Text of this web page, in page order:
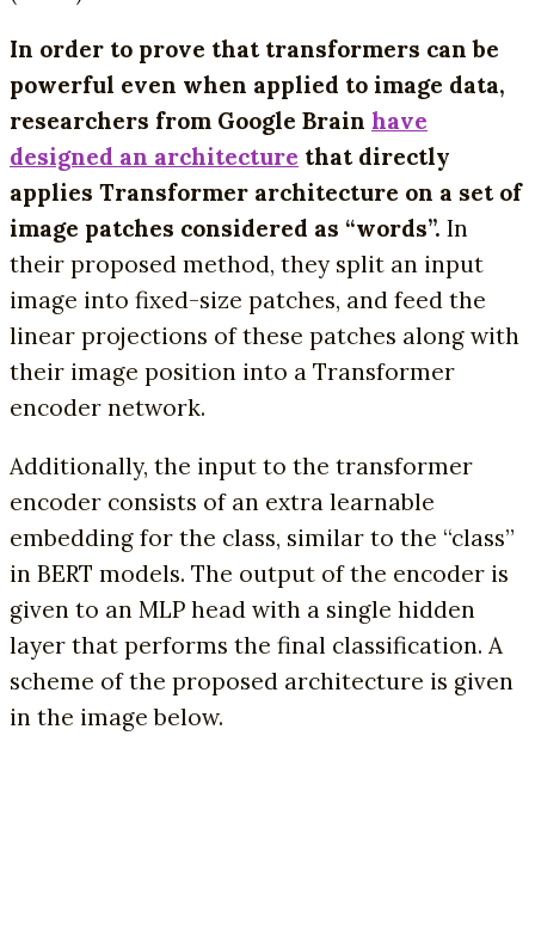
In order to prove that transformers can be
powerful even when applied to image data,
researchers from Google Brain have
designed an architecture that directly
applies Transformer architecture on a set of
image patches considered as “words”. In
their proposed method, they split an input
image into fixed-size patches, and feed the
linear projections of these patches along with
their image position into a Transformer
encoder network.
Additionally, the input to the transformer
encoder consists of an extra learnable
embedding for the class, similar to the “class”
in BERT models. The output of the encoder is
given to an MLP head with a single hidden
layer that performs the final classification. A
scheme of the proposed architecture is given
in the image below.